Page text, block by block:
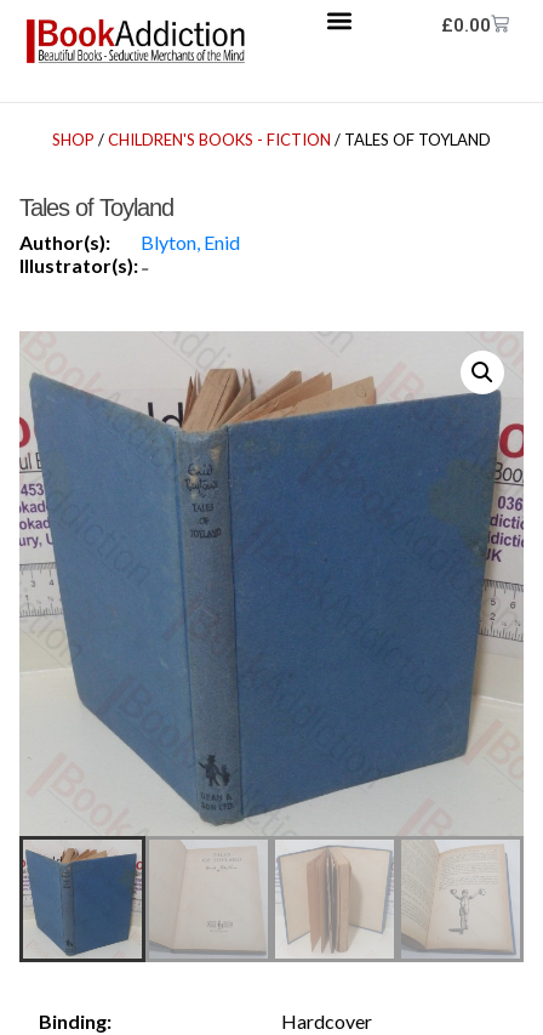
£0.00
SHOP /CHILDREN'S BOOKS - FICTION / TALES OF TOYLAND
Tales of Toyland
Author(s):
Blyton, Enid
Illustrator(s):-
Binding:
Hardcover